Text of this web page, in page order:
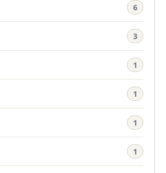
6
3
1
1
1
1